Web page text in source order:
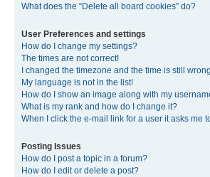
What does the “Delete all board cookies” do?
User Preferences and settings
How do I change my settings?
The times are not correct!
I changed the timezone and the time is still
My language is not in the list!
How do I show an image along with my
What is my rank and how do I change it?
When I click the e-mail link for a user it asks me
Posting Issues
How do I post a topic in a forum?
How do I edit or delete a post?